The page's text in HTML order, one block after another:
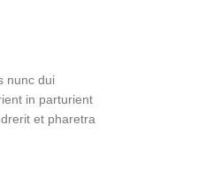
nunc dui
in parturient
et pharetra